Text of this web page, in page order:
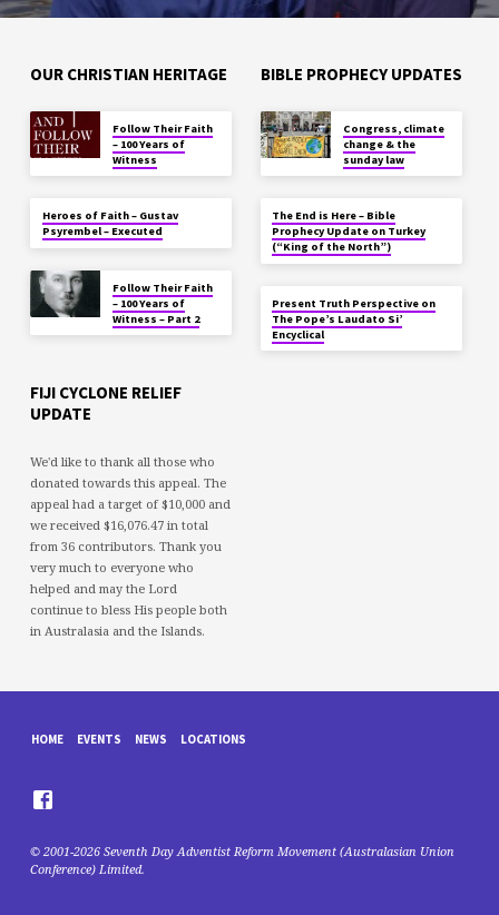
OUR CHRISTIAN HERITAGE
Follow Their Faith
– 100 Years of
Witness
Heroes of Faith – Gustav
Psyrembel – Executed
Follow Their Faith
– 100 Years of
Witness – Part 2
BIBLE PROPHECY UPDATES
Congress, climate
change & the
sunday law
The End is Here – Bible
Prophecy Update on Turkey
(“King of the North”)
Present Truth Perspective on
The Pope’s Laudato Si’
Encyclical
FIJI CYCLONE RELIEF
UPDATE
We'd like to thank all those who
donated towards this appeal. The
appeal had a target of $10,000 and
we received $16,076.47 in total
from 36 contributors. Thank you
very much to everyone who
helped and may the Lord
continue to bless His people both
in Australasia and the Islands.
HOME EVENTS NEWS LOCATIONS
© 2001-2026 Seventh Day Adventist Reform Movement (Australasian Union
Conference) Limited.